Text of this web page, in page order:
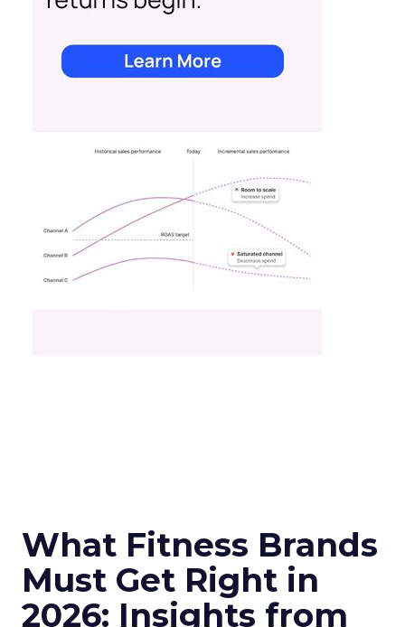
What Fitness Brands
Must Get Right in
2026: Insights from